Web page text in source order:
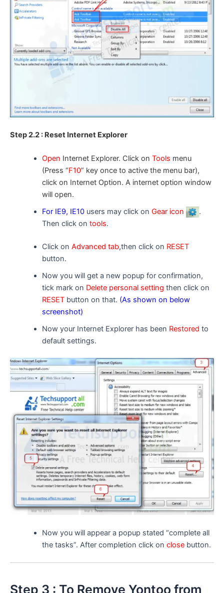
Step 2.2 : Reset Internet Explorer
Open Internet Explorer. Click on Tools menu
(Press “F10” key once to active the menu bar),
click on Internet Option. Ainternet option window
will open.
For IE9, IE10users may click on Gear icon
.
Then click on tools.
Click on Advanced tab,then click on RESET
button.
Now you will get a new popup for confirmation,
tick mark on Delete personal setting then click on
RESETbutton on that. (As shown on below
screenshot)
Now your Internet Explorer has been Restored to
default settings.
Now you will appear a popup stated “complete all
the tasks”. After completion click on closebutton.
Step 3 : To Remove Yontoo from